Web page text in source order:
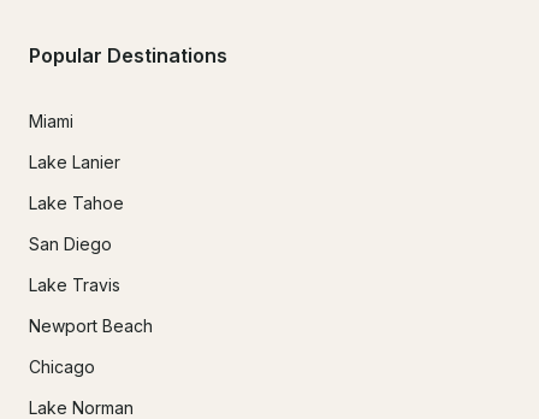
Popular Destinations
Miami
Lake Lanier
Lake Tahoe
San Diego
Lake Travis
Newport Beach
Chicago
Lake Norman